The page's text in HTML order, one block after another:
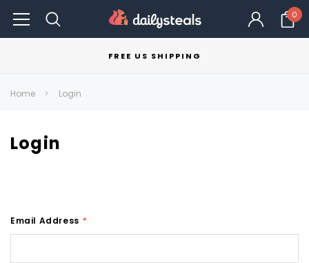
0
FREE US SHIPPING
Home Login
Login
Email Address *